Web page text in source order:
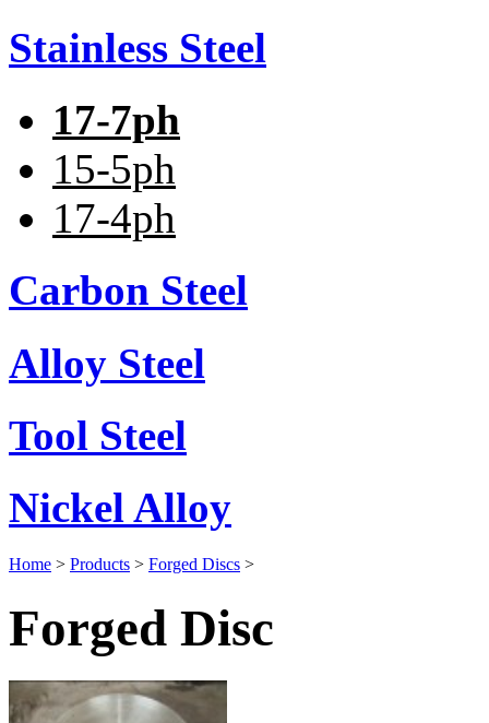
Stainless Steel
17-7ph
15-5ph
17-4ph
Carbon Steel
Alloy Steel
Tool Steel
Nickel Alloy
Home > Products > Forged Discs >
Forged Disc